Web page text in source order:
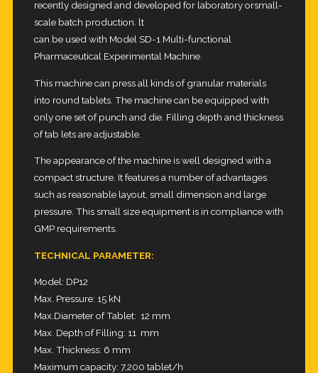
recently designed and developed for laboratory orsmall-
scale batch production. lt
can be used with Model SD-1 Multi-functional
Pharmaceutical Experimental Machine.
This machine can press all kinds of granular materials
into round tablets. The machine can be equipped with
only one set ofpunch and die. Filling depth and thickness
of tab lets are adjustable.
The appearance of the machine is well designed with a
compact structure. It features a number of advantages
such as reasonable layout, small dimension and large
pressure. This small size equipment is in compliance with
GMP requirements.
TECHNICAL PARAMETER:
Model: DP12
Max. Pressure: 15 kN
Max.Diameter of Tablet: 12 mm
Max. Depth of Filling: 11 mm
Max. Thickness: 6 mm
Maximum capacity: 7,200 tablet/h